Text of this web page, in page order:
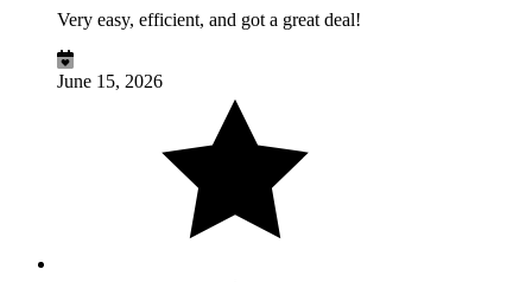
Very easy, efficient, and got a great deal!
June 15, 2026